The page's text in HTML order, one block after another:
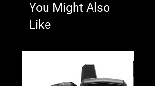
You Might Also
Like